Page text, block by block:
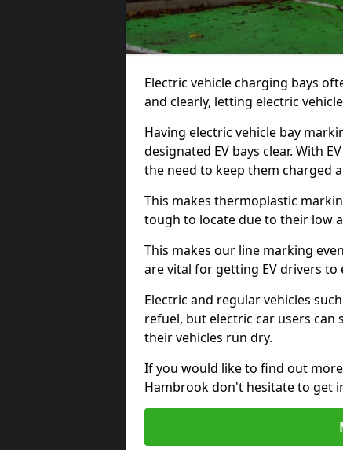
Electric vehicle charging bays
and clearly, letting electric
Having electric vehicle bay
designated EV bays clear. With
the need to keep them charged
This makes thermoplastic
tough to locate due to their low
This makes our line marking
are vital for getting EV drivers
Electric and regular vehicles
refuel, but electric car users
their vehicles run dry.
If you would like to find out
Hambrook don't hesitate to get